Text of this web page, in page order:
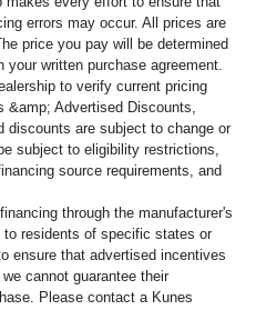
errors may occur. All prices are
price you pay will be determined
written purchase agreement.
to verify current pricing
Advertised Discounts,
discounts are subject to change or
subject to eligibility restrictions,
source requirements, and
through the manufacturer's
residents of specific states or
ensure that advertised incentives
cannot guarantee their
Please contact a Kunes